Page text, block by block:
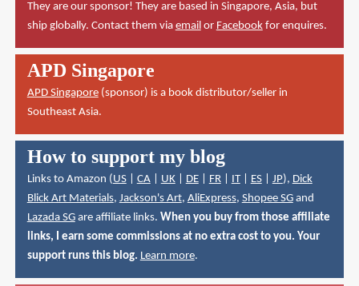
They are our sponsor! They are based in Singapore, Asia, but
ship globally. Contact them via emailor Facebookfor enquires.
APD Singapore
APD Singapore(sponsor) is a book distributor/seller in
Southeast Asia.
How to support my blog
Links to Amazon (US| CA| UK| DE| FR| IT| ES| JP), Dick
Blick Art Materials, Jackson's Art, AliExpress, Shopee SGand
Lazada SGare affiliate links. When you buy from those affiliate
links, I earn some commissions at no extra cost to you. Your
support runs this blog. Learn more.